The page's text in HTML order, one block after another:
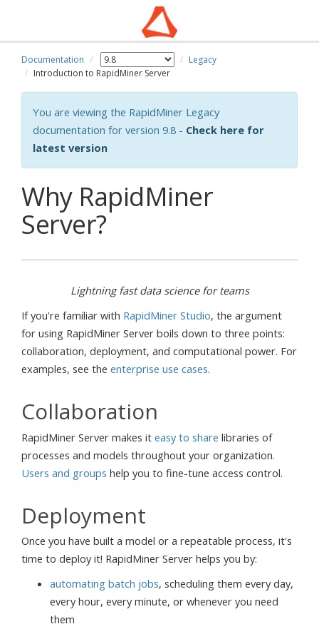
Documentation
Legacy
Introduction to RapidMiner Server
You are viewing the RapidMiner Legacy
documentation for version 9.8 - Check here for
latest version
Why RapidMiner
Server?
Lightning fast data science for teams
If you're familiar with RapidMiner Studio, the argument
for using RapidMiner Server boils down to three points:
collaboration, deployment, and computational power. For
examples, see the enterprise use cases.
Collaboration
RapidMiner Server makes it easy to share libraries of
processes and models throughout your organization.
Users and groups help you to fine-tune access control.
Deployment
Once you have built a model or a repeatable process, it's
time to deploy it! RapidMiner Server helps you by:
automating batch jobs, scheduling them every day,
every hour, every minute, or whenever you need
them